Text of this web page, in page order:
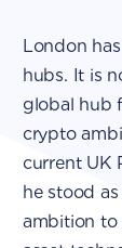
London
hubs. It is
global hub
crypto
current UK
he stood
ambition to